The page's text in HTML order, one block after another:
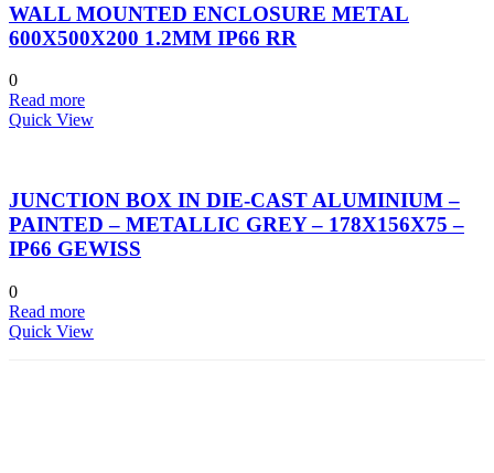
WALL MOUNTED ENCLOSURE METAL
600X500X200 1.2MM IP66 RR
0
Read more
Quick View
JUNCTION BOX IN DIE-CAST ALUMINIUM –
PAINTED – METALLIC GREY – 178X156X75 –
IP66 GEWISS
0
Read more
Quick View